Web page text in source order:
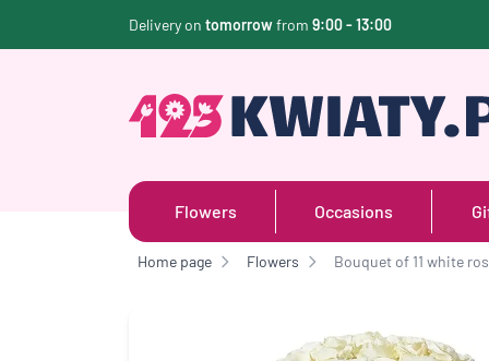
Delivery on tomorrowfrom 9:00 - 13:00
Flowers Occasions
Home page Flowers Bouquet of 11 white